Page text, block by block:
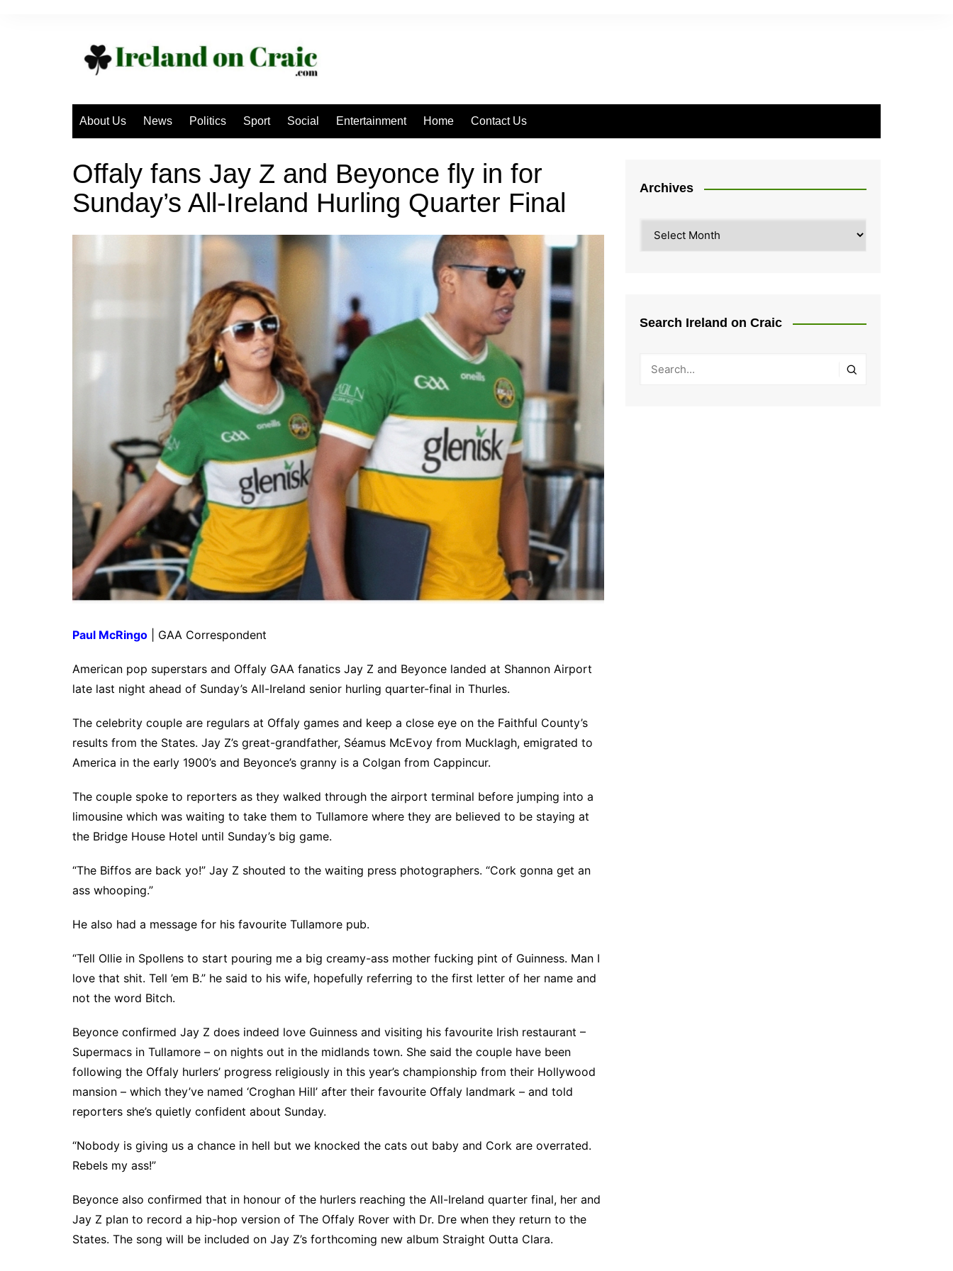
About Us News Politics Sport Social Entertainment Home Contact Us
Offaly fans Jay Z and Beyonce fly in for
Sunday’s All-Ireland Hurling Quarter Final
Paul McRingo | GAA Correspondent
American pop superstars and Offaly GAA fanatics Jay Z and Beyonce landed at Shannon Airport
late last night ahead of Sunday’s All-Ireland senior hurling quarter-final in Thurles.
The celebrity couple are regulars at Offaly games and keep a close eye on the Faithful County’s
results from the States. Jay Z’s great-grandfather, Séamus McEvoy from Mucklagh, emigrated to
America in the early 1900’s and Beyonce’s granny is a Colgan from Cappincur.
The couple spoke to reporters as they walked through the airport terminal before jumping into a
limousine which was waiting to take them to Tullamore where they are believed to be staying at
the Bridge House Hotel until Sunday’s big game.
“The Biffos are back yo!” Jay Z shouted to the waiting press photographers. “Cork gonna get an
ass whooping.”
He also had a message for his favourite Tullamore pub.
“Tell Ollie in Spollens to start pouring me a big creamy-ass mother fucking pint of Guinness. Man I
love that shit. Tell ’em B.” he said to his wife, hopefully referring to the first letter of her name and
not the word Bitch.
Beyonce confirmed Jay Z does indeed love Guinness and visiting his favourite Irish restaurant –
Supermacs in Tullamore – on nights out in the midlands town. She said the couple have been
following the Offaly hurlers’ progress religiously in this year’s championship from their Hollywood
mansion – which they’ve named ‘Croghan Hill’ after their favourite Offaly landmark – and told
reporters she’s quietly confident about Sunday.
“Nobody is giving us a chance in hell but we knocked the cats out baby and Cork are overrated.
Rebels my ass!”
Beyonce also confirmed that in honour of the hurlers reaching the All-Ireland quarter final, her and
Jay Z plan to record a hip-hop version of The Offaly Rover with Dr. Dre when they return to the
States. The song will be included on Jay Z’s forthcoming new album Straight Outta Clara.
Archives
Search Ireland on Craic